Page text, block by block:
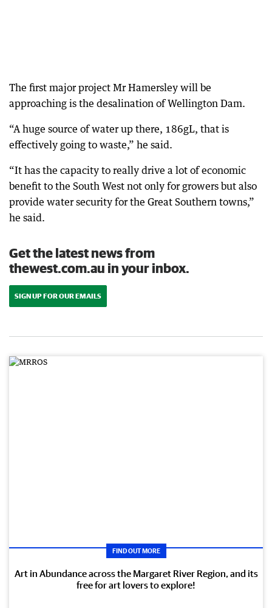
The first major project Mr Hamersley will be
approaching is the desalination of Wellington Dam.
“A huge source of water up there, 186gL, that is
effectively going to waste,” he said.
“It has the capacity to really drive a lot of economic
benefit to the South West not only for growers but also
provide water security for the Great Southern towns,”
he said.
Get the latest news from
thewest.com.au in your inbox.
SIGN UP FOR OUR EMAILS
FIND OUT MORE
Art in Abundance across the Margaret River Region, and its
free for art lovers to explore!